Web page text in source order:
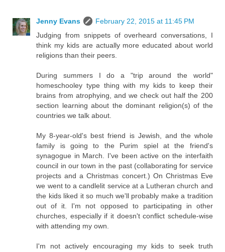
Jenny Evans
February 22, 2015 at 11:45 PM
Judging from snippets of overheard conversations, I
think my kids are actually more educated about world
religions than their peers.
During summers I do a "trip around the world"
homeschooley type thing with my kids to keep their
brains from atrophying, and we check out half the 200
section learning about the dominant religion(s) of the
countries we talk about.
My 8-year-old's best friend is Jewish, and the whole
family is going to the Purim spiel at the friend's
synagogue in March. I've been active on the interfaith
council in our town in the past (collaborating for service
projects and a Christmas concert.) On Christmas Eve
we went to a candlelit service at a Lutheran church and
the kids liked it so much we'll probably make a tradition
out of it. I'm not opposed to participating in other
churches, especially if it doesn't conflict schedule-wise
with attending my own.
I'm not actively encouraging my kids to seek truth